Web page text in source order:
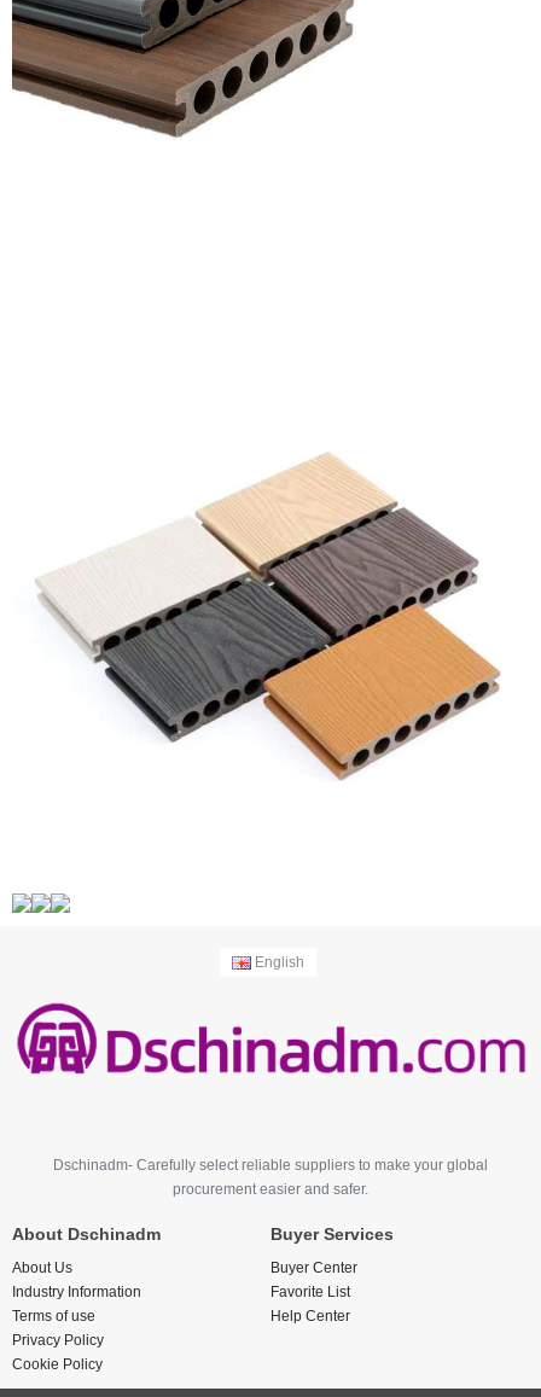
English
Dschinadm- Carefully select reliable suppliers to make your global
procurement easier and safer.
About Dschinadm
About Us
Industry Information
Terms of use
Privacy Policy
Cookie Policy
Buyer Services
Buyer Center
Favorite List
Help Center